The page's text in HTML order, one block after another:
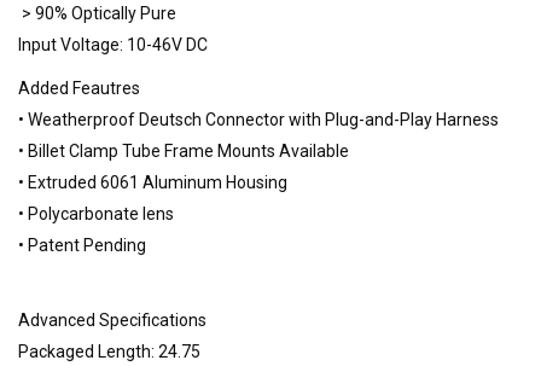
> 90% Optically Pure
Input Voltage: 10-46V DC
Added Feautres
• Weatherproof Deutsch Connector with Plug-and-Play Harness
• Billet Clamp Tube Frame Mounts Available
• Extruded 6061 Aluminum Housing
• Polycarbonate lens
• Patent Pending
Advanced Specifications
Packaged Length: 24.75